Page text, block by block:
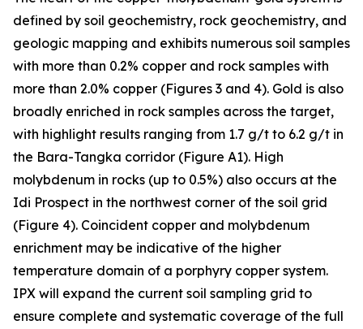
defined by soil geochemistry, rock geochemistry, and
geologic mapping and exhibits numerous soil samples
with more than 0.2% copper and rock samples with
more than 2.0% copper (Figures 3 and 4). Gold is also
broadly enriched in rock samples across the target,
with highlight results ranging from 1.7 g/t to 6.2 g/t in
the Bara-Tangka corridor (Figure A1). High
molybdenum in rocks (up to 0.5%) also occurs at the
Idi Prospect in the northwest corner of the soil grid
(Figure 4). Coincident copper and molybdenum
enrichment may be indicative of the higher
temperature domain of a porphyry copper system.
IPX will expand the current soil sampling grid to
ensure complete and systematic coverage of the full